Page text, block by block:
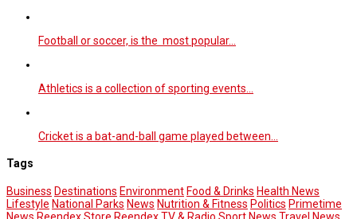
Football or soccer, is the most popular…
Athletics is a collection of sporting events…
Cricket is a bat-and-ball game played between…
Tags
Business Destinations Environment Food & Drinks Health News
Lifestyle National Parks News Nutrition & Fitness Politics Primetime